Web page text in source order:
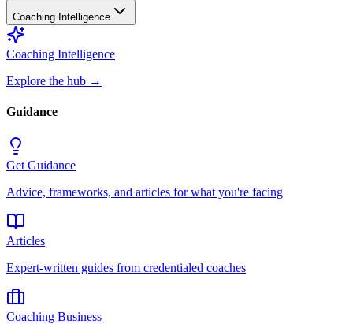
Coaching Intelligence
Coaching Intelligence
Explore the hub →
Guidance
Get Guidance
Advice, frameworks, and articles for what you're facing
Articles
Expert-written guides from credentialed coaches
Coaching Business